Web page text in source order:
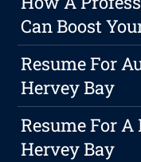
Can Boost
Resume For
Hervey Bay
Resume For
Hervey Bay